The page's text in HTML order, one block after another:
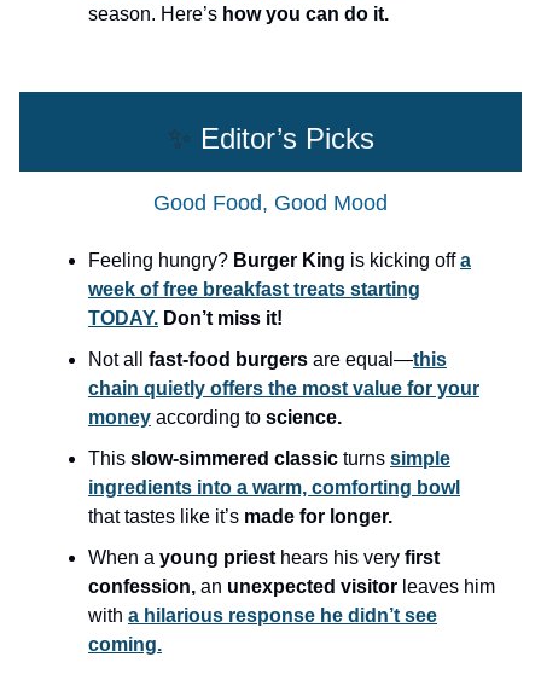
season. Here’s how you can do it.
✨ Editor’s Picks
Good Food, Good Mood
Feeling hungry? Burger King is kicking offa
week of free breakfast treats starting
TODAY. Don’t miss it!
Not all fast-food burgers are equal—this
chain quietly offers the most value for your
money according to science.
This slow-simmered classic turns simple
ingredients into a warm, comforting bowl
that tastes like it’s made for longer.
When a young priest hears his very first
confession, an unexpected visitor leaves him
with a hilarious response he didn’t see
coming.